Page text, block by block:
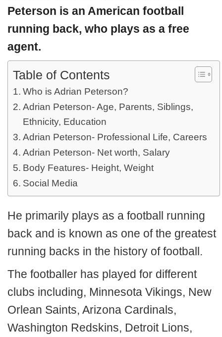
Peterson is an American football
running back, who plays as a free
agent.
Table of Contents
Who is Adrian Peterson?
Adrian Peterson- Age, Parents, Siblings,
Ethnicity, Education
Adrian Peterson- Professional Life, Careers
Adrian Peterson- Net worth, Salary
Body Features- Height, Weight
Social Media
He primarily plays as a football running
back and is known as one of the greatest
running backs in the history of football.
The footballer has played for different
clubs including, Minnesota Vikings, New
Orlean Saints, Arizona Cardinals,
Washington Redskins, Detroit Lions,